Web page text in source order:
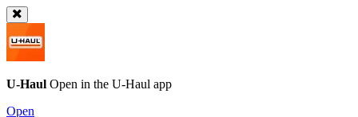
U-Haul Open in the U-Haul app
Open